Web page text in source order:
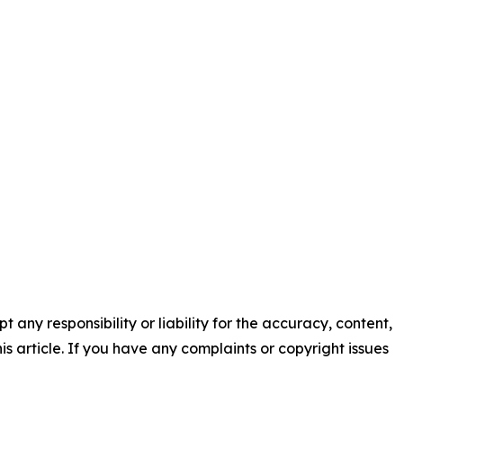
any responsibility or liability for the accuracy, content,
article. If you have any complaints or copyright issues